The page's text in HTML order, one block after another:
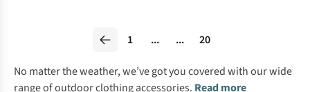
1 ... ... 20
No matter the weather, we’ve got you covered with our wide
range of outdoor clothing accessories. Read more